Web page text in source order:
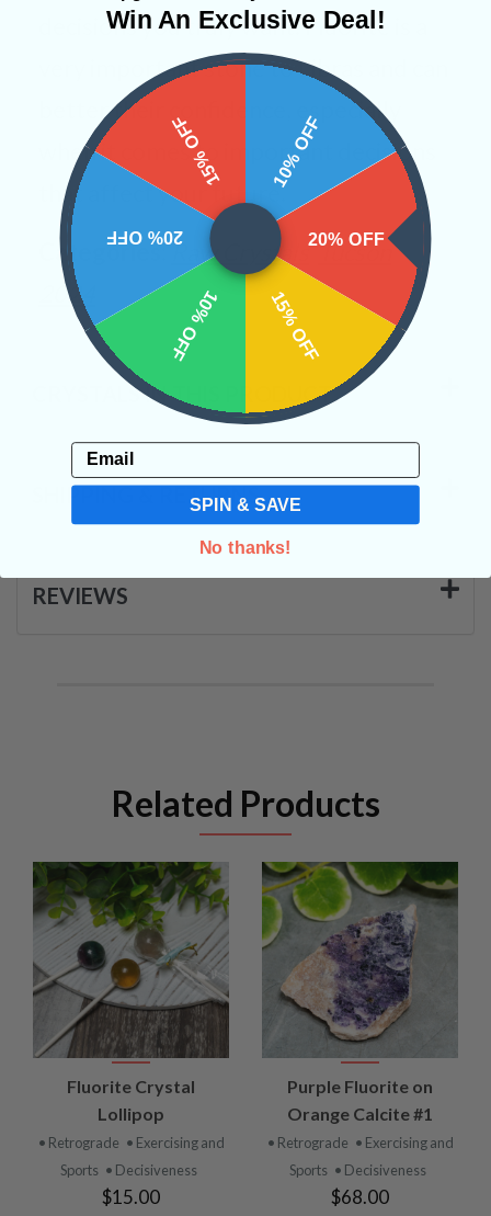
decisions you truly want. Fluorite is a
very important stone to Libras and can
better their confidence, especially
when it comes to important decisions
that affect your future.
Categories:Raw Crystals Tucson
2024
CRYSTALS IN THIS PRODUCT
SHIPPING & RETURNS
REVIEWS
Related Products
Fluorite Crystal
Lollipop
• Retrograde • Exercising and
Sports • Decisiveness
$15.00
Purple Fluorite on
Orange Calcite #1
• Retrograde • Exercising and
Sports • Decisiveness
$68.00
Win An Exclusive Deal!
10% OFF
20% OFF
15% OFF
10% OFF
20% OFF
15% OFF
Email
SPIN & SAVE
No thanks!